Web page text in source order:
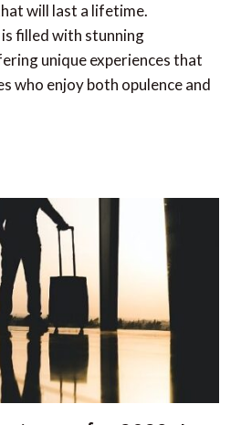
will last a lifetime.
filled with stunning
unique experiences that
who enjoy both opulence and